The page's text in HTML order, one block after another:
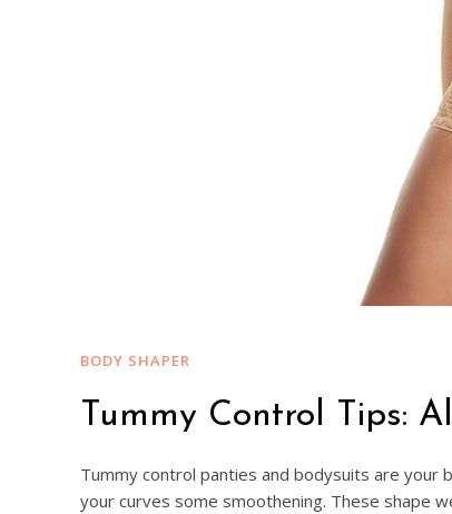
BODY SHAPER
Tummy Control Tips:
Tummy control panties and bodysuits are your
your curves some smoothening. These shape